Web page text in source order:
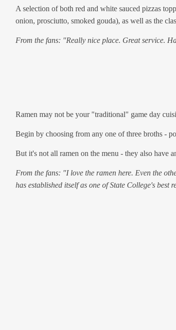
A selection of both red and white sauced pizzas
onion, prosciutto, smoked gouda), as well as the
From the fans: "Really nice place. Great service.
Ramen may not be your "traditional" game day
Begin by choosing from any one of three broths -
But it's not all ramen on the menu - they also have
From the fans: "I love the ramen here. Even the
has established itself as one of State College's best